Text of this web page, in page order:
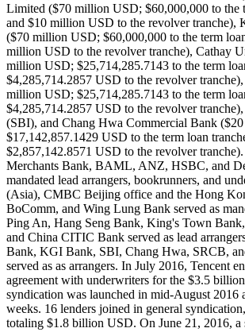
Limited ($70 million USD; $60,000,000 to the
and $10 million USD to the revolver tranche),
($70 million USD; $60,000,000 to the term
million USD to the revolver tranche), Cathay
million USD; $25,714,285.7143 to the term
$4,285,714.2857 USD to the revolver
million USD; $25,714,285.7143 to the term
$4,285,714.2857 USD to the revolver
(SBI), and Chang Hwa Commercial Bank
$17,142,857.1429 USD to the term loan
$2,857,142.8571 USD to the revolver
Merchants Bank, BAML, ANZ, HSBC, and
mandated lead arrangers, bookrunners, and
(Asia), CMBC Beijing office and the Hong
BoComm, and Wing Lung Bank served as
Ping An, Hang Seng Bank, King's Town
and China CITIC Bank served as lead
Bank, KGI Bank, SBI, Chang Hwa, SRCB,
served as as arrangers. In July 2016, Tencent
agreement with underwriters for the $3.5
syndication was launched in mid-August 2016
weeks. 16 lenders joined in general
totaling $1.8 billion USD. On June 21, 2016, a